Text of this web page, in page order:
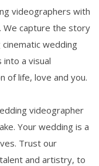
videographers with
We capture the story
wedding
a visual
of life, love and you.
videographer
Your wedding is a
Trust our
and artistry, to